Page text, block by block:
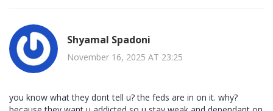
Shyamal Spadoni
November 16, 2025 AT 23:25
you know what they dont tell u? the feds are in on it. why?